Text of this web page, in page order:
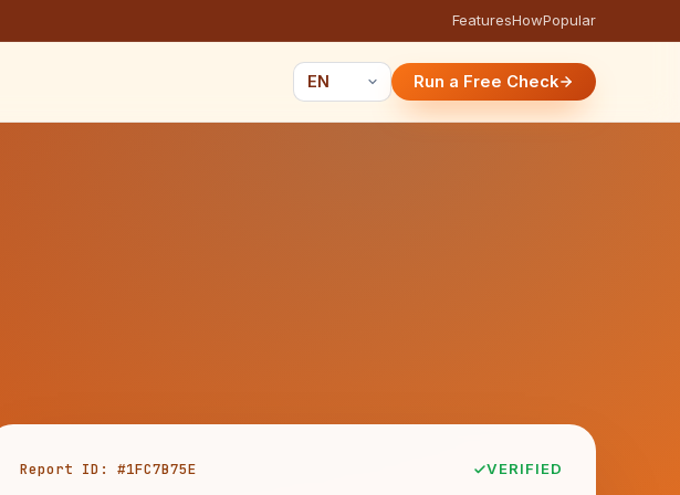
FeaturesHowPopular
Run a Free Check
Report ID: #1FC7B75E VERIFIED